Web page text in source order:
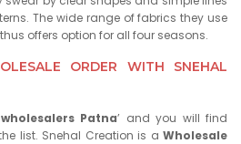
The wide range of fabrics they use
offers option for all four seasons.
ORDER WITH SNEHAL
Patna’ and you will find
list. Snehal Creation is a Wholesale